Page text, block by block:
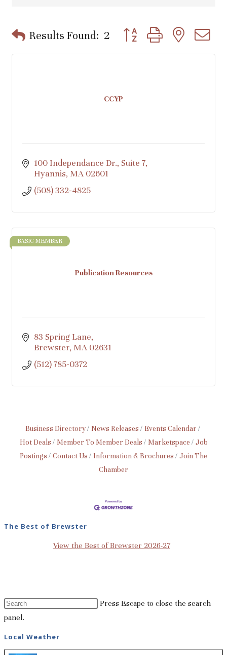
Results Found: 2 Button group with nested
CCYP
100 Independance Dr. Suite 7
Hyannis MA 02601
(508) 332-4825
Publication Resources
BASIC MEMBER
83 Spring Lane
Brewster MA 02631
(512) 785-0372
Business Directory News Releases
Events Calendar
Hot Deals
Member To Member Deals Marketspace
Job
Postings
Contact Us Information & Brochures
Join The
Chamber
The Best of Brewster
View the Best of Brewster 2026-27
Press Escape to close the search
panel.
Local Weather